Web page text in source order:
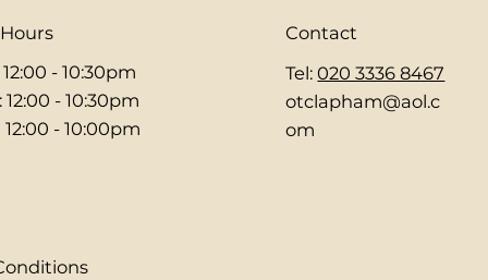
- 10:30pm
- 10:30pm
- 10:00pm
Contact
Tel:020 3336 8467
otclapham@aol.c
om